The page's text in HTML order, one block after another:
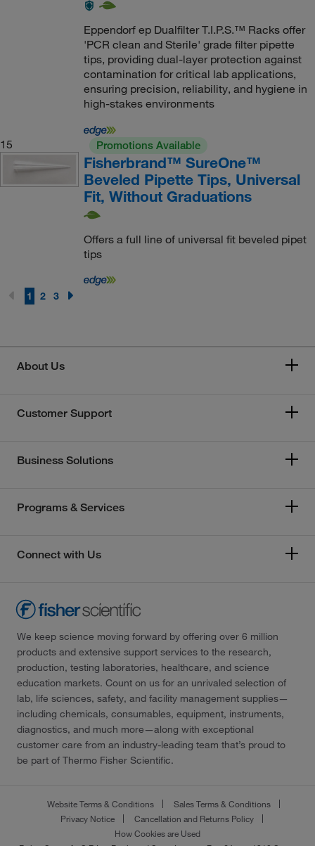
Eppendorf ep Dualfilter T.I.P.S.™ Racks offer
'PCR clean and Sterile' grade filter pipette
tips, providing dual-layer protection against
contamination for critical lab applications,
ensuring precision, reliability, and hygiene in
high-stakes environments
15 Promotions Available
Fisherbrand™ SureOne™
Beveled Pipette Tips, Universal
Fit, Without Graduations
Offers a full line of universal fit beveled pipet
tips
1 2 3
About Us
Customer Support
Business Solutions
Programs & Services
Connect with Us
We keep science moving forward by offering over 6 million
products and extensive support services to the research,
production, testing laboratories, healthcare, and science
education markets. Count on us for an unrivaled selection of
lab, life sciences, safety, and facility management supplies—
including chemicals, consumables, equipment, instruments,
diagnostics, and much more—along with exceptional
customer care from an industry-leading team that’s proud to
be part of Thermo Fisher Scientific.
Website Terms & Conditions
Sales Terms & Conditions
Privacy Notice
Cancellation and Returns Policy
How Cookies are Used